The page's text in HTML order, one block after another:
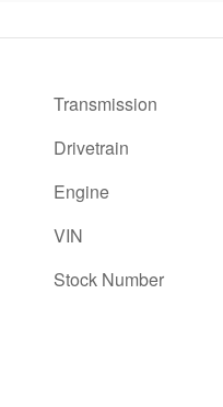
Transmission
Drivetrain
Engine
VIN
Stock Number